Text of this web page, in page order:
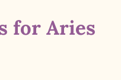
for Aries